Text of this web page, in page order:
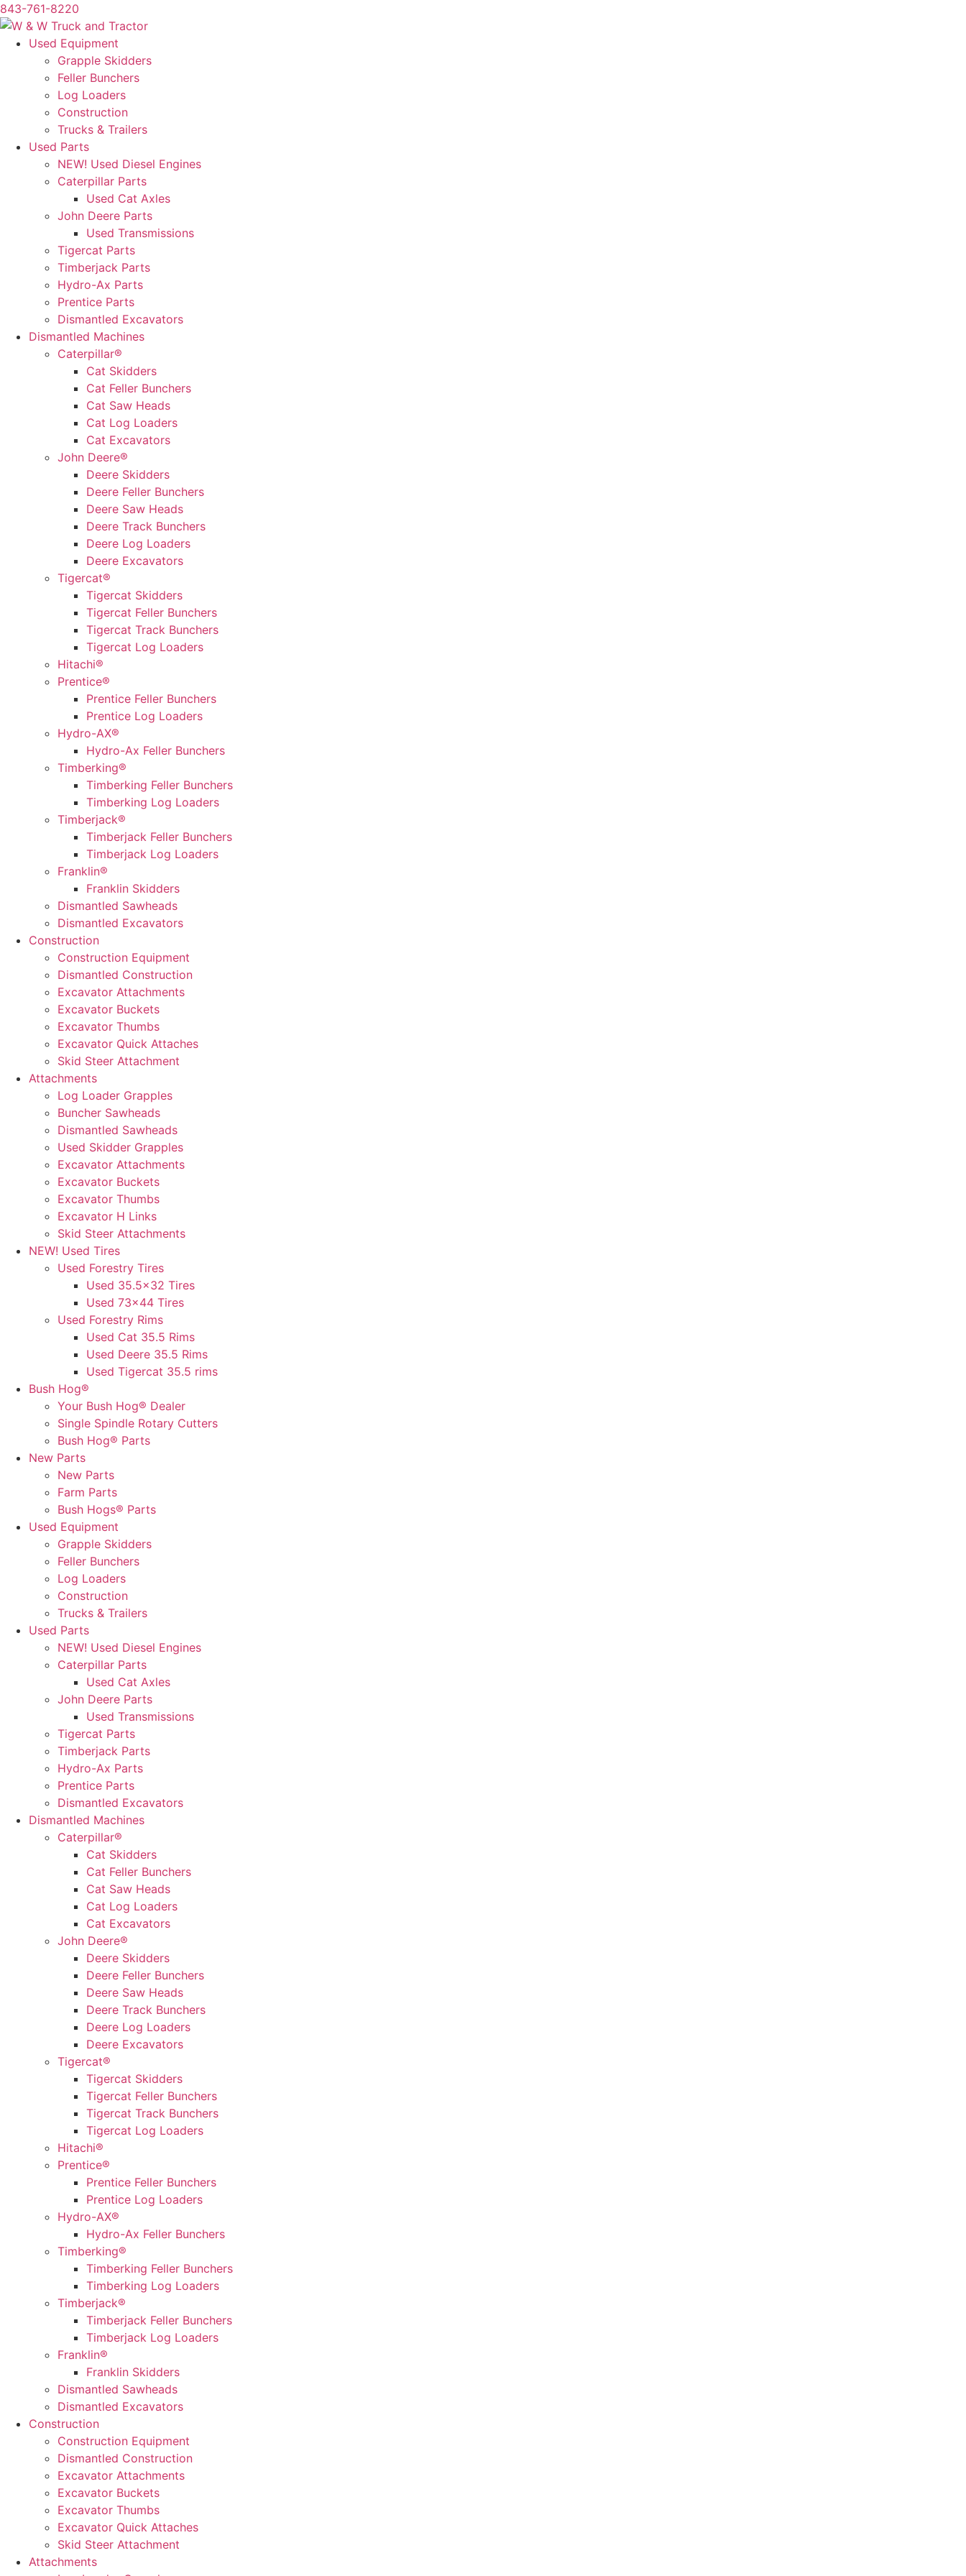
843-761-8220
to
content
Used Equipment
Grapple Skidders
Feller Bunchers
Log Loaders
Construction
Trucks & Trailers
Used Parts
NEW! Used Diesel Engines
Caterpillar Parts
Used Cat Axles
John Deere Parts
Used Transmissions
Tigercat Parts
Timberjack Parts
Hydro-Ax Parts
Prentice Parts
Dismantled Excavators
Dismantled Machines
Caterpillar®
Cat Skidders
Cat Feller Bunchers
Cat Saw Heads
Cat Log Loaders
Cat Excavators
John Deere®
Deere Skidders
Deere Feller Bunchers
Deere Saw Heads
Deere Track Bunchers
Deere Log Loaders
Deere Excavators
Tigercat®
Tigercat Skidders
Tigercat Feller Bunchers
Tigercat Track Bunchers
Tigercat Log Loaders
Hitachi®
Prentice®
Prentice Feller Bunchers
Prentice Log Loaders
Hydro-AX®
Hydro-Ax Feller Bunchers
Timberking®
Timberking Feller Bunchers
Timberking Log Loaders
Timberjack®
Timberjack Feller Bunchers
Timberjack Log Loaders
Franklin®
Franklin Skidders
Dismantled Sawheads
Dismantled Excavators
Construction
Construction Equipment
Dismantled Construction
Excavator Attachments
Excavator Buckets
Excavator Thumbs
Excavator Quick Attaches
Skid Steer Attachment
Attachments
Log Loader Grapples
Buncher Sawheads
Dismantled Sawheads
Used Skidder Grapples
Excavator Attachments
Excavator Buckets
Excavator Thumbs
Excavator H Links
Skid Steer Attachments
NEW! Used Tires
Used Forestry Tires
Used 35.5×32 Tires
Used 73×44 Tires
Used Forestry Rims
Used Cat 35.5 Rims
Used Deere 35.5 Rims
Used Tigercat 35.5 rims
Bush Hog®
Your Bush Hog® Dealer
Single Spindle Rotary Cutters
Bush Hog® Parts
New Parts
New Parts
Farm Parts
Bush Hogs® Parts
Used Equipment
Grapple Skidders
Feller Bunchers
Log Loaders
Construction
Trucks & Trailers
Used Parts
NEW! Used Diesel Engines
Caterpillar Parts
Used Cat Axles
John Deere Parts
Used Transmissions
Tigercat Parts
Timberjack Parts
Hydro-Ax Parts
Prentice Parts
Dismantled Excavators
Dismantled Machines
Caterpillar®
Cat Skidders
Cat Feller Bunchers
Cat Saw Heads
Cat Log Loaders
Cat Excavators
John Deere®
Deere Skidders
Deere Feller Bunchers
Deere Saw Heads
Deere Track Bunchers
Deere Log Loaders
Deere Excavators
Tigercat®
Tigercat Skidders
Tigercat Feller Bunchers
Tigercat Track Bunchers
Tigercat Log Loaders
Hitachi®
Prentice®
Prentice Feller Bunchers
Prentice Log Loaders
Hydro-AX®
Hydro-Ax Feller Bunchers
Timberking®
Timberking Feller Bunchers
Timberking Log Loaders
Timberjack®
Timberjack Feller Bunchers
Timberjack Log Loaders
Franklin®
Franklin Skidders
Dismantled Sawheads
Dismantled Excavators
Construction
Construction Equipment
Dismantled Construction
Excavator Attachments
Excavator Buckets
Excavator Thumbs
Excavator Quick Attaches
Skid Steer Attachment
Attachments